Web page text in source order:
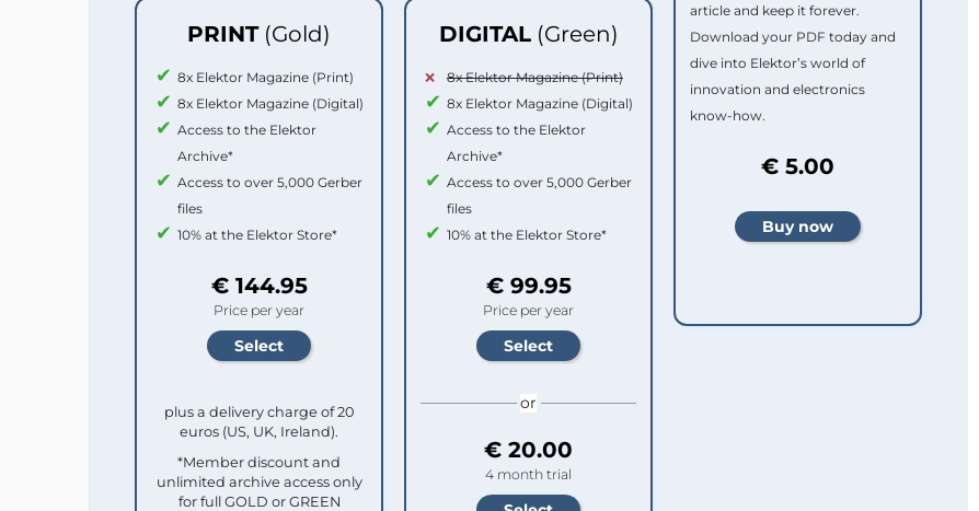
PRINT (Gold)
8x Elektor Magazine (Print)
8x Elektor Magazine (Digital)
Access to the Elektor
Archive*
Access to over 5,000 Gerber
files
10% at the Elektor Store*
€ 144.95
Price per year
plus a delivery charge of 20
euros (US, UK, Ireland).
*Member discount and
unlimited archive access only
for full GOLD or GREEN
DIGITAL (Green)
8x Elektor Magazine (Print)
8x Elektor Magazine (Digital)
Access to the Elektor
Archive*
Access to over 5,000 Gerber
files
10% at the Elektor Store*
€ 99.95
Price per year
or
€ 20.00
4 month trial
article and keep it forever.
Download your PDF today and
dive into Elektor’s world of
innovation and electronics
know-how.
€ 5.00